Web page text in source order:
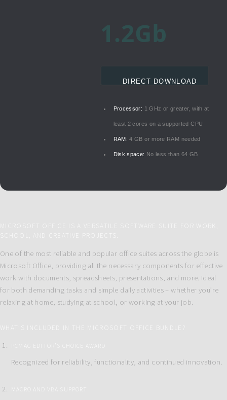
1.2Gb
DIRECT DOWNLOAD
Processor: 1 GHz or greater, with at
least 2 cores on a supported CPU
RAM: 4 GB or more RAM needed
Disk space: No less than 64 GB
MICROSOFT OFFICE IS A VERSATILE SOFTWARE SUITE FOR WORK,
SCHOOL, AND CREATIVE PROJECTS.
One of the most reliable and popular office suites across the globe is
Microsoft Office, providing all the necessary components for effective
work with documents, spreadsheets, presentations, and more. Ideal
for both demanding tasks and simple daily activities – whether you’re
relaxing at home, studying at school, or working at your job.
WHAT’S INCLUDED IN THE MICROSOFT OFFICE BUNDLE?
Recognized for reliability, functionality, and continued innovation.